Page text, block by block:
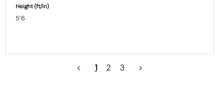
Height (ft/in)
5’6
< 1 2 3 >